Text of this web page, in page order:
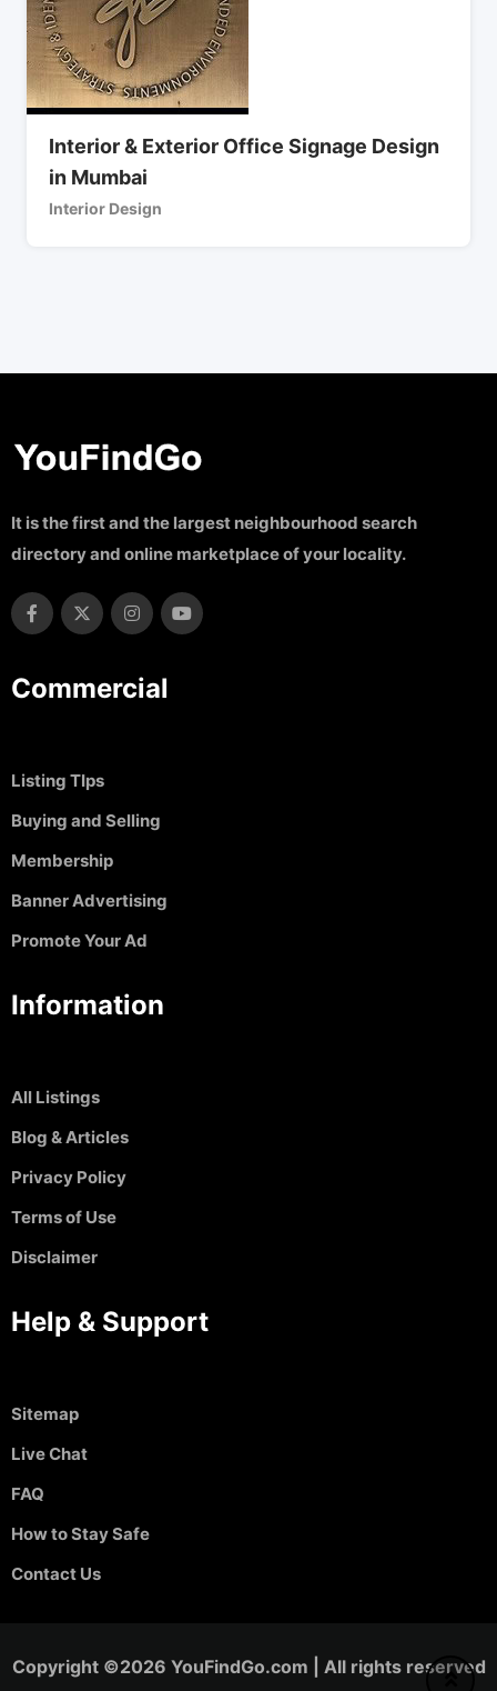
Interior & Exterior Office Signage Design
in Mumbai
Interior Design
It is the first and the largest neighbourhood search
directory and online marketplace of your locality.
Commercial
Listing TIps
Buying and Selling
Membership
Banner Advertising
Promote Your Ad
Information
All Listings
Blog & Articles
Privacy Policy
Terms of Use
Disclaimer
Help & Support
Sitemap
Live Chat
FAQ
How to Stay Safe
Contact Us
Copyright ©2026 YouFindGo.com | All rights reserved